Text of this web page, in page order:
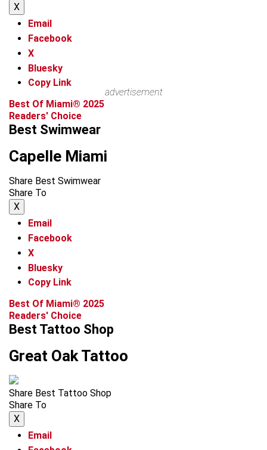
X
Email
Facebook
X
Bluesky
Copy Link
advertisement
Best Of Miami® 2025
Readers' Choice
Best Swimwear
Capelle Miami
Share Best Swimwear
Share To
X
Email
Facebook
X
Bluesky
Copy Link
Best Of Miami® 2025
Readers' Choice
Best Tattoo Shop
Great Oak Tattoo
Share Best Tattoo Shop
Share To
X
Email